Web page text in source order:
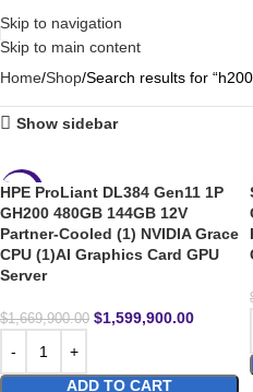
Skip to navigation
Skip to main content
Home Shop Search results for
Show sidebar
-4%
HPE ProLiant DL384 Gen11 1P
GH200 480GB 144GB 12V
Partner-Cooled (1) NVIDIA Grace
CPU (1)AI Graphics Card GPU
Server
$1,669,900.00 $1,599,900.00
ADD TO CART